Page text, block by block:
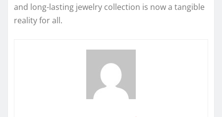
and long-lasting jewelry collection is now a tangible
reality for all.